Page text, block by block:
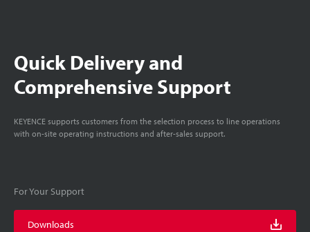
Quick Delivery and
Comprehensive Support
KEYENCE supports customers from the selection process to line operations
with on-site operating instructions and after-sales support.
For Your Support
Downloads